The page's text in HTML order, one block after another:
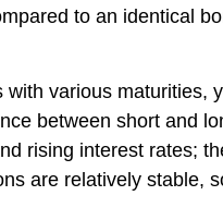
to an identical
various
between short and
rising interest rates;
are relatively stable,